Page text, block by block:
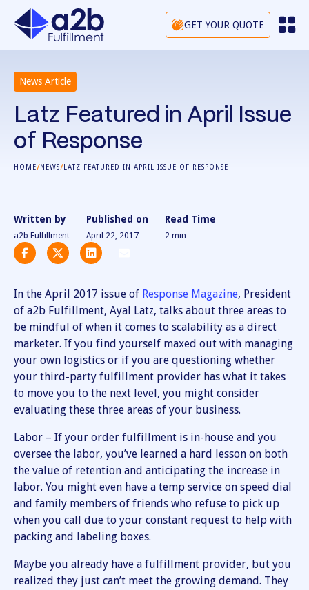
GET YOUR QUOTE
News Article
Latz Featured in April Issue
of Response
HOME/NEWS/ LATZ FEATURED IN APRIL ISSUE OF RESPONSE
Written by
a2b Fulfillment
Published on
April 22, 2017
Read Time
2 min
In the April 2017 issue of Response Magazine, President
of a2b Fulfillment, Ayal Latz, talks about three areas to
be mindful of when it comes to scalability as a direct
marketer. If you find yourself maxed out with managing
your own logistics or if you are questioning whether
your third-party fulfillment provider has what it takes
to move you to the next level, you might consider
evaluating these three areas of your business.
Labor – If your order fulfillment is in-house and you
oversee the labor, you’ve learned a hard lesson on both
the value of retention and anticipating the increase in
labor. You might even have a temp service on speed dial
and family members of friends who refuse to pick up
when you call due to your constant request to help with
packing and labeling boxes.
Maybe you already have a fulfillment provider, but you
realized they just can’t meet the growing demand. They